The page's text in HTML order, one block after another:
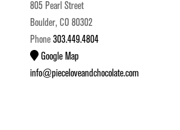
805 Pearl Street
Boulder, CO 80302
Phone 303.449.4804
Google Map
info@pieceloveandchocolate.com